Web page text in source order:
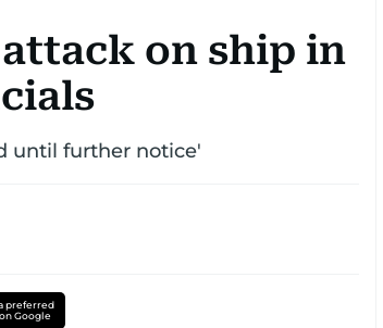
on ship in
until further notice'
preferred
Google